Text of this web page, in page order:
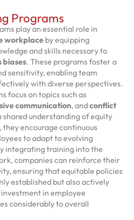
Programs
play an essential role in
workplaceby equipping
and skills necessary to
biases. These programs foster a
sensitivity, enabling team
with diverse perspectives.
focus on topics such as
communication, andconflict
shared understanding of equity
encourage continuous
to adapt to evolving
integrating training into the
companies can reinforce their
ensuring that equitable policies
established but also actively
in employee
considerably to overall